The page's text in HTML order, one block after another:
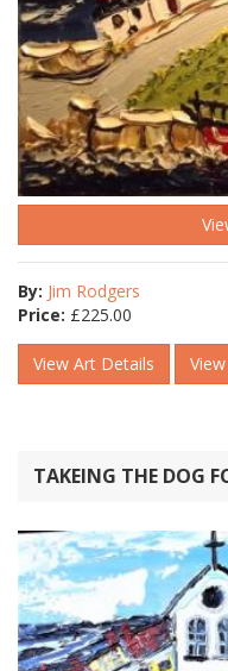
By: Jim Rodgers
Price: £225.00
View Art Details
TAKEING THE DOG